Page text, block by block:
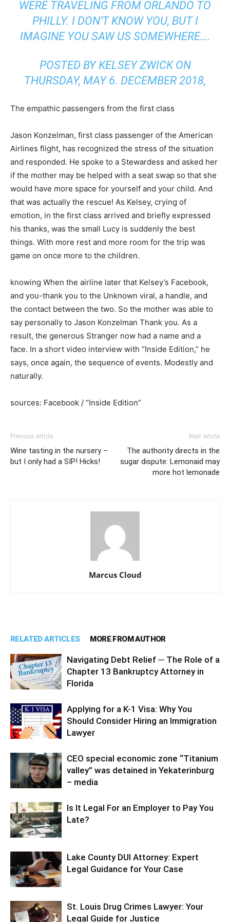
WERE TRAVELING FROM ORLANDO TO
PHILLY. I DON’T KNOW YOU, BUT I
IMAGINE YOU SAW US SOMEWHERE….
POSTED BY KELSEY ZWICK ON
THURSDAY, MAY 6. DECEMBER 2018,
The empathic passengers from the first class
Jason Konzelman, first class passenger of the American
Airlines flight, has recognized the stress of the situation
and responded. He spoke to a Stewardess and asked her
if the mother may be helped with a seat swap so that she
would have more space for yourself and your child. And
that was actually the rescue! As Kelsey, crying of
emotion, in the first class arrived and briefly expressed
his thanks, was the small Lucy is suddenly the best
things. With more rest and more room for the trip was
game on once more to the children.
knowing When the airline later that Kelsey’s Facebook,
and you-thank you to the Unknown viral, a handle, and
the contact between the two. So the mother was able to
say personally to Jason Konzelman Thank you. As a
result, the generous Stranger now had a name and a
face. In a short video interview with “Inside Edition,” he
says, once again, the sequence of events. Modestly and
naturally.
sources: Facebook / “Inside Edition”
Previous article
Wine tasting in the nursery –
but I only had a SIP! Hicks!
Next article
The authority directs in the
sugar dispute: Lemonaid may
more hot lemonade
Marcus Cloud
RELATED ARTICLES MORE FROM AUTHOR
Navigating Debt Relief ─ The Role of a
Chapter 13 Bankruptcy Attorney in
Florida
Applying for a K-1 Visa: Why You
Should Consider Hiring an Immigration
Lawyer
CEO special economic zone “Titanium
valley” was detained in Yekaterinburg
– media
Is It Legal For an Employer to Pay You
Late?
Lake County DUI Attorney: Expert
Legal Guidance for Your Case
St. Louis Drug Crimes Lawyer: Your
Legal Guide for Justice